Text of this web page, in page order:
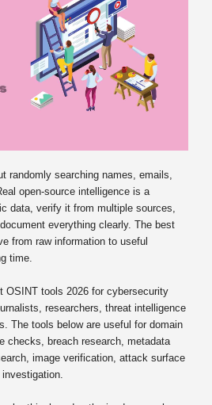
randomly searching names, emails,
open-source intelligence is a
data, verify it from multiple sources,
everything clearly. The best
from raw information to useful
time.
OSINT tools 2026 for cybersecurity
researchers, threat intelligence
The tools below are useful for domain
checks, breach research, metadata
image verification, attack surface